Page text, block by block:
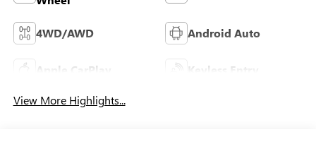
4WD/AWD Android Auto
Apple CarPlay Keyless Entry
View More Highlights...